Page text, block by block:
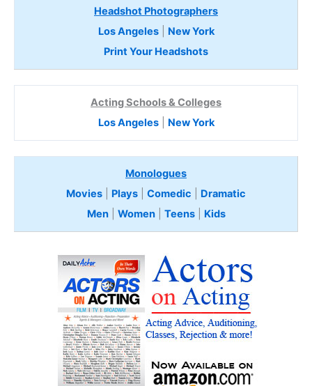
Headshot Photographers
Los Angeles| New York
Print Your Headshots
Acting Schools & Colleges
Los Angeles| New York
Monologues
Movies
Plays Comedic
Dramatic
Men| Women| Teens Kids